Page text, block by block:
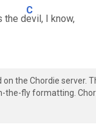
the d
C
evil, I know,
on the Chordie server.
the-fly formatting.